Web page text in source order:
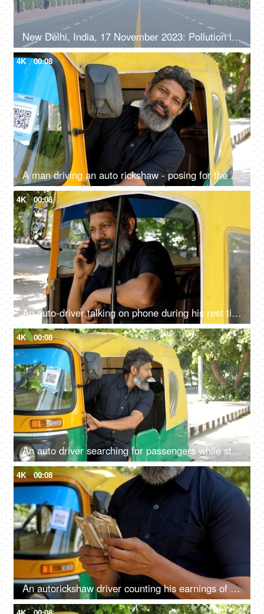
New Delhi, India, 17 November 2023: Pollution level rise and cause smog in autumn and winter seasons due to stagnant winds. Rajpath
4K 00:08
A man driving an auto rickshaw - posing for the camera, sitting on driver seat, self-employed, pollution-free, cng auto
4K 00:08
An auto-driver talking on phone during his rest time - lifestyle of an auto driver, public transportation, metro city
4K 00:08
An auto driver searching for passengers while standing roadside: daily routine, Delhi auto services, recession
4K 00:08
An autorickshaw driver counting his earnings of the day - Indian currency, small business, cash market economy